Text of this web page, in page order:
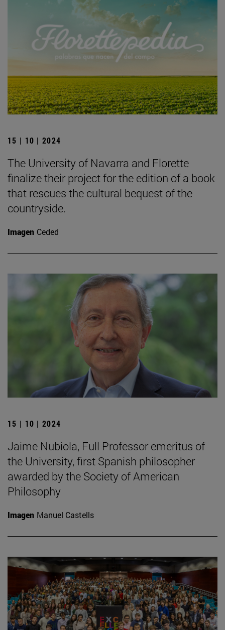
15 | 10 | 2024
The University of Navarra and Florette
finalize their project for the edition of a book
that rescues the cultural bequest of the
countryside.
Imagen Ceded
15 | 10 | 2024
Jaime Nubiola, Full Professor emeritus of
the University, first Spanish philosopher
awarded by the Society of American
Philosophy
Imagen Manuel Castells